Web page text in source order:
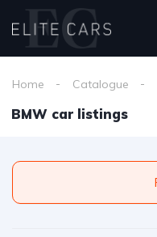
Home Catalogue
BMW car listings